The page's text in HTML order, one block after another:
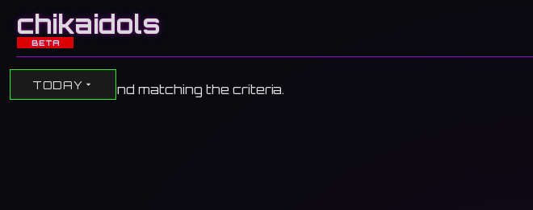
chikaidols
BETA
TODAY
No events found matching the criteria.